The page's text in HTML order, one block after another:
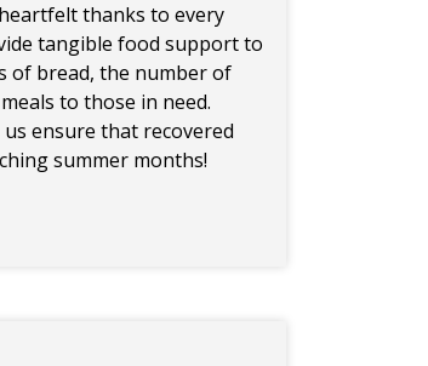
thanks to every
tangible food support to
of bread, the number of
to those in need.
ensure that recovered
summer months!